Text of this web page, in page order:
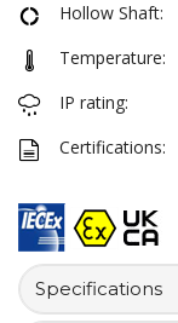
Hollow Shaft:
Temperature:
IP rating:
Certifications:
Specifications